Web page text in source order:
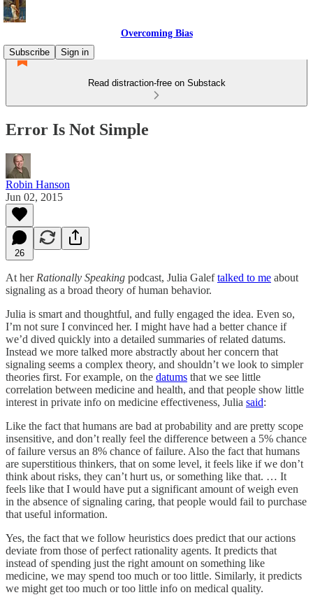
Overcoming Bias
Subscribe
Sign in
Read distraction-free on Substack
Error Is Not Simple
Robin Hanson
Jun 02, 2015
26
At her Rationally Speaking podcast, Julia Galeftalked to me about
signaling as a broad theory of human behavior.
Julia is smart and thoughtful, and fully engaged the idea. Even so,
I’m not sure I convinced her. I might have had a better chance if
we’d dived quickly into a detailed summaries of related datums.
Instead we more talked more abstractly about her concern that
signaling seems a complex theory, and shouldn’t we look to simpler
theories first. For example, on the datums that we see little
correlation between medicine and health, and that people show little
interest in private info on medicine effectiveness, Julia said:
Like the fact that humans are bad at probability and are pretty scope
insensitive, and don’t really feel the difference between a 5% chance
of failure versus an 8% chance of failure. Also the fact that humans
are superstitious thinkers, that on some level, it feels like if we don’t
think about risks, they can’t hurt us, or something like that. … It
feels like that I would have put a significant amount of weigh even
in the absence of signaling caring, that people would fail to purchase
that useful information.
Yes, the fact that we follow heuristics does predict that our actions
deviate from those of perfect rationality agents. It predicts that
instead of spending just the right amount on something like
medicine, we may spend too much or too little. Similarly, it predicts
we might get too much or too little info on medical quality.